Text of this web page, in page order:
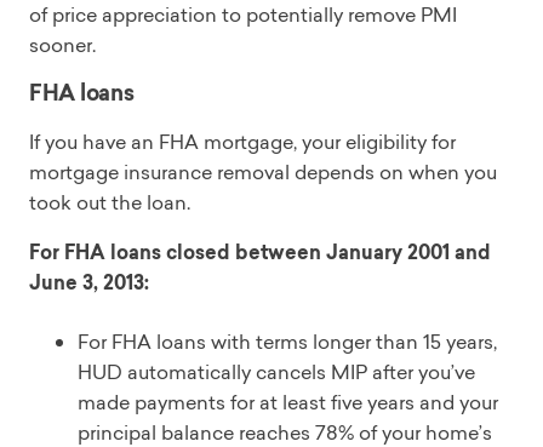
of price appreciation to potentially remove PMI
sooner.
FHA loans
If you have an FHA mortgage, your eligibility for
mortgage insurance removal depends on when you
took out the loan.
For FHA loans closed between January 2001 and
June 3, 2013:
For FHA loans with terms longer than 15 years,
HUD automatically cancels MIP after you’ve
made payments for at least five years and your
principal balance reaches 78% of your home’s